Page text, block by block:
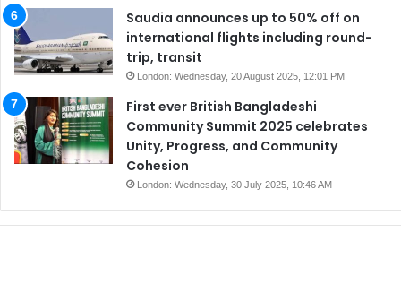
Saudia announces up to 50% off on
international flights including round-
trip, transit
London: Wednesday, 20 August 2025, 12:01 PM
First ever British Bangladeshi
Community Summit 2025 celebrates
Unity, Progress, and Community
Cohesion
London: Wednesday, 30 July 2025, 10:46 AM